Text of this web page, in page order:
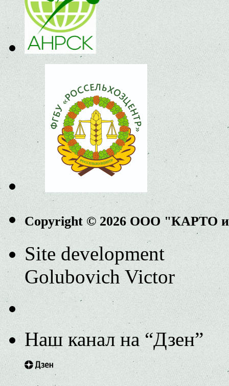
Copyright © 2026 ООО "КАРТО
Site development
Golubovich Victor
Наш канал на “Дзен”